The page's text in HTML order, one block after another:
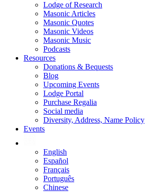
Lodge of Research
Masonic Articles
Masonic Quotes
Masonic Videos
Masonic Music
Podcasts
Resources
Donations & Bequests
Blog
Upcoming Events
Lodge Portal
Purchase Regalia
Social media
Diversity, Address, Name Policy
Events
English
Español
Français
Português
Chinese